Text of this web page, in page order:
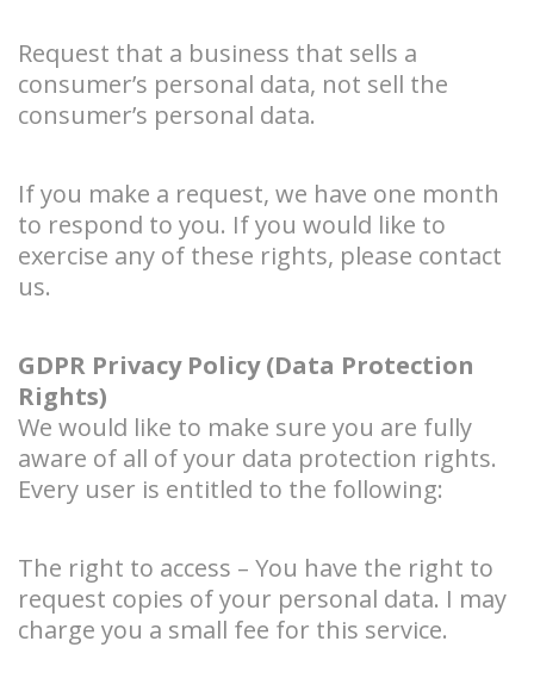
Request that a business that sells a
consumer’s personal data, not sell the
consumer’s personal data.
If you make a request, we have one month
to respond to you. If you would like to
exercise any of these rights, please contact
us.
GDPR Privacy Policy (Data Protection
Rights)
We would like to make sure you are fully
aware of all of your data protection rights.
Every user is entitled to the following:
The right to access – You have the right to
request copies of your personal data. I may
charge you a small fee for this service.